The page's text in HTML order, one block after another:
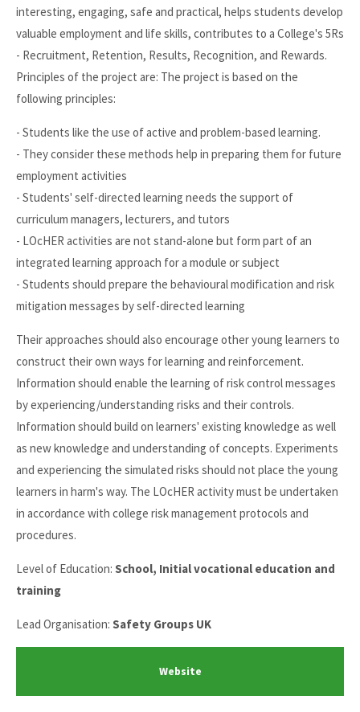
interesting, engaging, safe and practical, helps students develop
valuable employment and life skills, contributes to a College's 5Rs
- Recruitment, Retention, Results, Recognition, and Rewards.
Principles of the project are: The project is based on the
following principles:
- Students like the use of active and problem-based learning.
- They consider these methods help in preparing them for future
employment activities
- Students' self-directed learning needs the support of
curriculum managers, lecturers, and tutors
- LOcHER activities are not stand-alone but form part of an
integrated learning approach for a module or subject
- Students should prepare the behavioural modification and risk
mitigation messages by self-directed learning
Their approaches should also encourage other young learners to
construct their own ways for learning and reinforcement.
Information should enable the learning of risk control messages
by experiencing/understanding risks and their controls.
Information should build on learners' existing knowledge as well
as new knowledge and understanding of concepts. Experiments
and experiencing the simulated risks should not place the young
learners in harm's way. The LOcHER activity must be undertaken
in accordance with college risk management protocols and
procedures.
Level of Education: School, Initial vocational education and
training
Lead Organisation: Safety Groups UK
Website